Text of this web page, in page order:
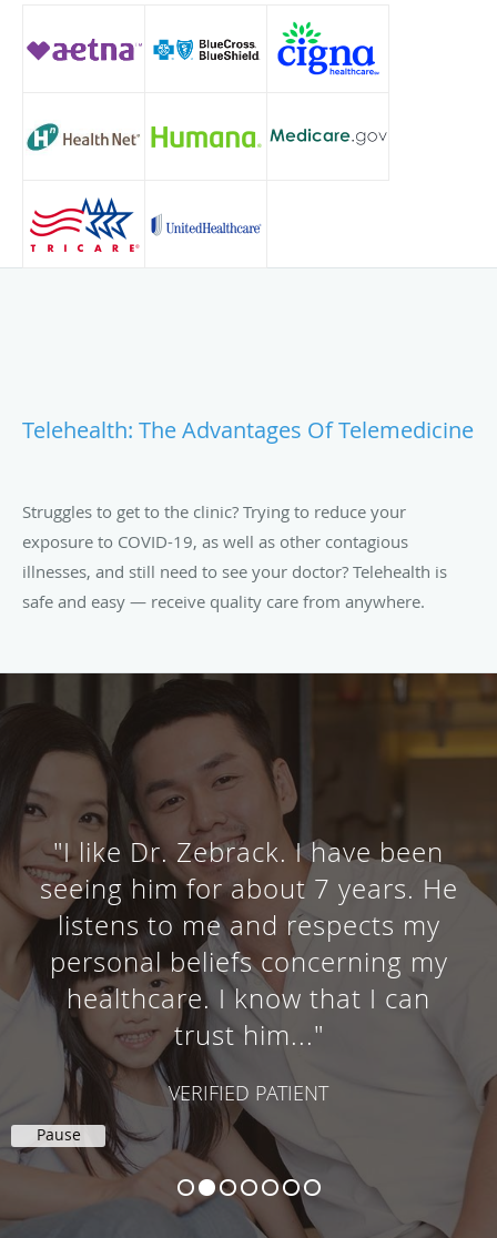
Telehealth: The Advantages Of Telemedicine
Struggles to get to the clinic? Trying to reduce your
exposure to COVID-19, as well as other contagious
illnesses, and still need to see your doctor? Telehealth is
safe and easy — receive quality care from anywhere.
"I like Dr. Zebrack. I have been
seeing him for about 7 years. He
listens to me and respects my
personal beliefs concerning my
healthcare. I know that I can
trust him..."
VERIFIED PATIENT
Pause